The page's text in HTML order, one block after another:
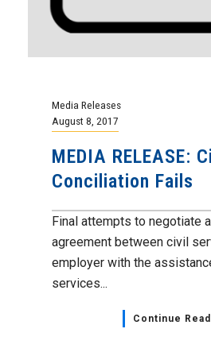
Media Releases
August 8, 2017
MEDIA RELEASE:
Conciliation Fails
Final attempts to negotiate
agreement between civil
employer with the
services...
Continue